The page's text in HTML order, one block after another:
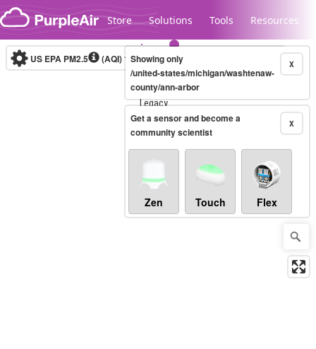
Skip to content
Store Solutions Tools Resources
Legacy...
US EPA PM2.5 (AQI)10-minute X
Showing only
/united-states/michigan/washtenaw-
county/ann-arbor
X
Get a sensor and become a
community scientist
Zen Touch Flex